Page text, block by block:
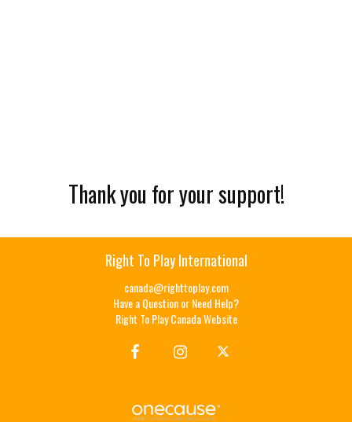
Thank you for your support!
Right To Play International
canada@righttoplay.com
Have a Question or Need Help?
Right To Play Canada Website